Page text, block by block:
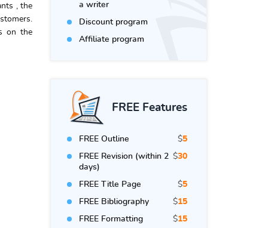
a writer
Discount program
Affiliate program
FREE Features
FREE Outline $5
FREE Revision (within 2
days)
$30
FREE Title Page $5
FREE Bibliography $15
FREE Formatting $15
, the
on the